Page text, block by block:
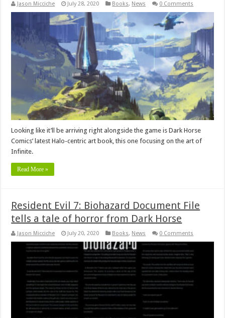
Jason Micciche July 28, 2020 Books, News 0 Comments
Looking like it’ll be arriving right alongside the game is Dark Horse
Comics’ latest Halo-centric art book, this one focusing on the art of
Infinite.
Read More »
Resident Evil 7: Biohazard Document File
tells a tale of horror from Dark Horse
Jason Micciche July 20, 2020 Books, News 0 Comments